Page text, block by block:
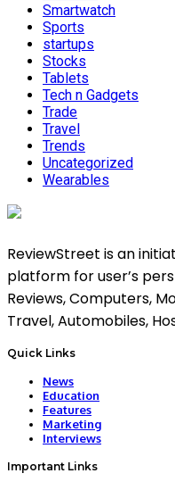
Smartwatch
Sports
startups
Stocks
Tablets
Tech n Gadgets
Trade
Travel
Trends
Uncategorized
Wearables
ReviewStreet is an
platform for user’s
Reviews, Computers,
Travel, Automobiles,
Quick Links
News
Education
Features
Marketing
Interviews
Important Links